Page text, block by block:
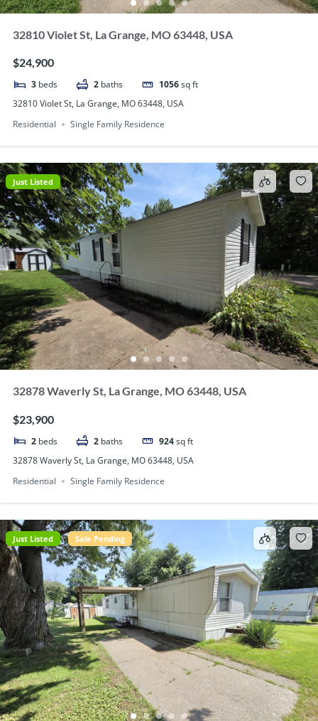
32810 Violet St, La Grange, MO 63448, USA
$24,900
3 beds 2 baths 1056sq ft
32810 Violet St, La Grange, MO 63448, USA
Residential
Single Family Residence
Just Listed
32878 Waverly St, La Grange, MO 63448, USA
$23,900
2 beds 2 baths 924sq ft
32878 Waverly St, La Grange, MO 63448, USA
Residential
Single Family Residence
Just Listed Sale Pending